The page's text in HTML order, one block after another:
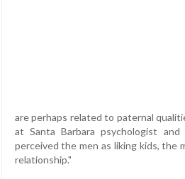
are perhaps related to paternal
at Santa Barbara psychologist
perceived the men as liking kids, the
relationship."